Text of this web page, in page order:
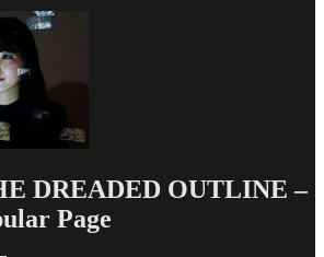
DREADED OUTLINE –
Page